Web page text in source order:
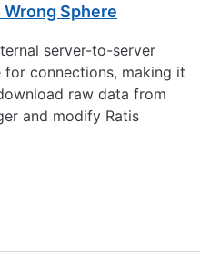
Sphere
server-to-server
for connections, making it
raw data from
and modify Ratis